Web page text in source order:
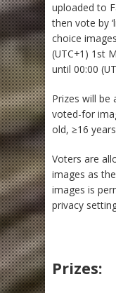
uploaded to
then vote by
choice
(UTC+1) 1st
until 00:00
Prizes will
voted-for
old, ≥16
Voters are
images as
images is
privacy
Prizes: